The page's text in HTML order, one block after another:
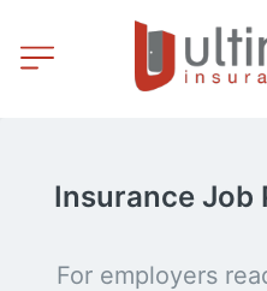
Insurance Job
For employers